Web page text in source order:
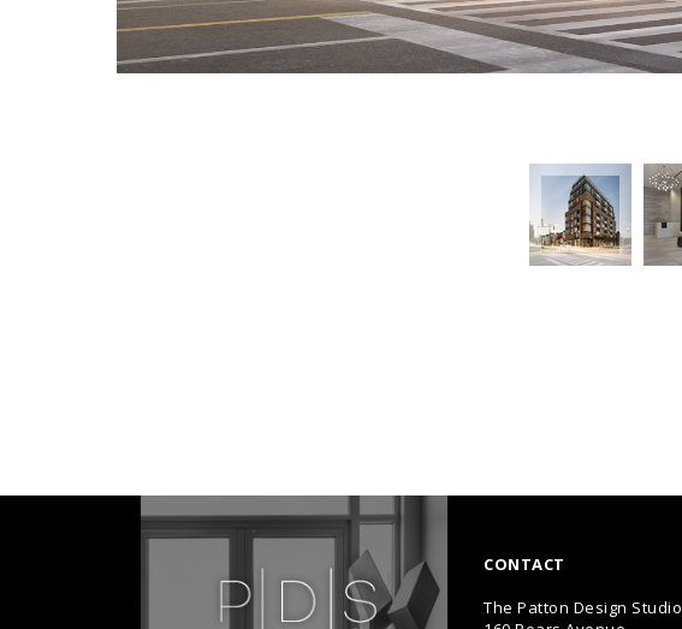
CONTACT
The Patton Design Studio